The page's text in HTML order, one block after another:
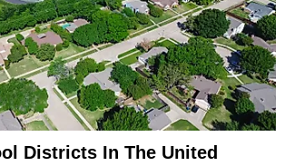
Districts In The United